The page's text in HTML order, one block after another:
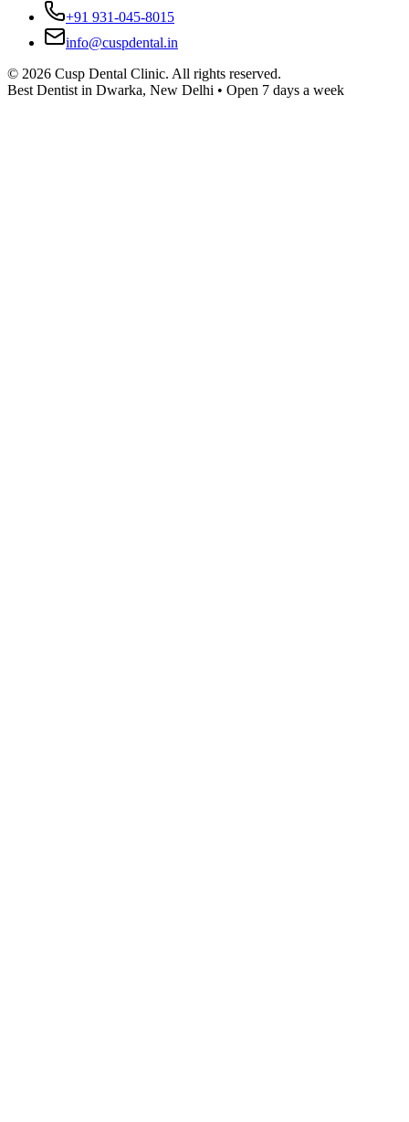
+91 931-045-8015
info@cuspdental.in
© 2026 Cusp Dental Clinic. All rights reserved.
Best Dentist in Dwarka, New Delhi • Open 7 days a week